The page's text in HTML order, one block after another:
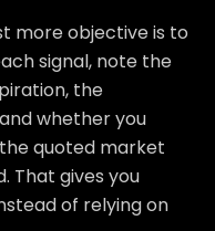
more objective is to
signal, note the
the
whether you
quoted market
That gives you
of relying on